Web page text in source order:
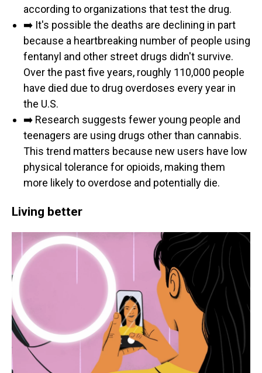
according to organizations that test the drug.
➡️ It's possible the deaths are declining in part
because a heartbreaking number of people using
fentanyl and other street drugs didn't survive.
Over the past five years, roughly 110,000 people
have died due to drug overdoses every year in
the U.S.
➡️ Research suggests fewer young people and
teenagers are using drugs other than cannabis.
This trend matters because new users have low
physical tolerance for opioids, making them
more likely to overdose and potentially die.
Living better